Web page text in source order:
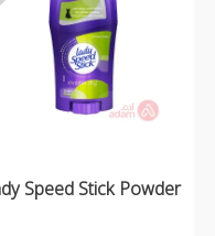
Speed Stick Powder